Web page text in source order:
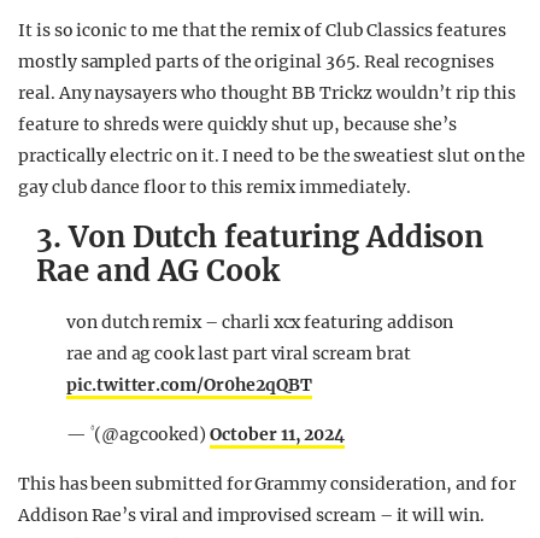
It is so iconic to me that the remix of Club Classics features
mostly sampled parts of the original 365. Real recognises
real. Any naysayers who thought BB Trickz wouldn’t rip this
feature to shreds were quickly shut up, because she’s
practically electric on it. I need to be the sweatiest slut on the
gay club dance floor to this remix immediately.
3. Von Dutch featuring Addison
Rae and AG Cook
von dutch remix – charli xcx featuring addison
rae and ag cook last part viral scream brat
pic.twitter.com/Or0he2qQBT
— ‏۟ (@agcooked)October 11, 2024
This has been submitted for Grammy consideration, and for
Addison Rae’s viral and improvised scream – it will win.